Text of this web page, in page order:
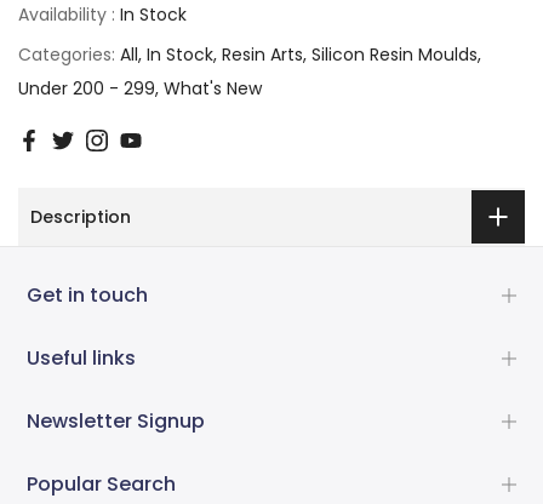
Availability : In Stock
Categories: All In Stock Resin Arts Silicon Resin Moulds
Under 200 - 299 What's New
Description
Get in touch
Useful links
Newsletter Signup
Popular Search